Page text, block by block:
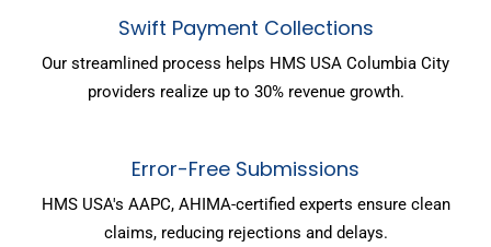
Swift Payment Collections
Our streamlined process helps HMS USA Columbia City
providers realize up to 30% revenue growth.
Error-Free Submissions
HMS USA's AAPC, AHIMA-certified experts ensure clean
claims, reducing rejections and delays.